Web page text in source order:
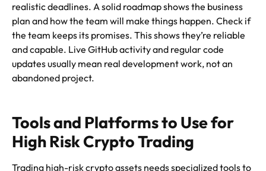
realistic deadlines. A solid roadmap shows the business
plan and how the team will make things happen. Check if
the team keeps its promises. This shows they’re reliable
and capable. Live GitHub activity and regular code
updates usually mean real development work, not an
abandoned project.
Tools and Platforms to Use for
High Risk Crypto Trading
Trading high-risk crypto assets needs specialized tools to